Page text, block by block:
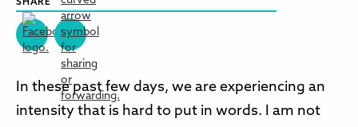
In these past few days, we are experiencing an
intensity that is hard to put in words. I am not
SHARE